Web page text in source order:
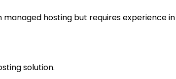
managed hosting but requires experience
solution.